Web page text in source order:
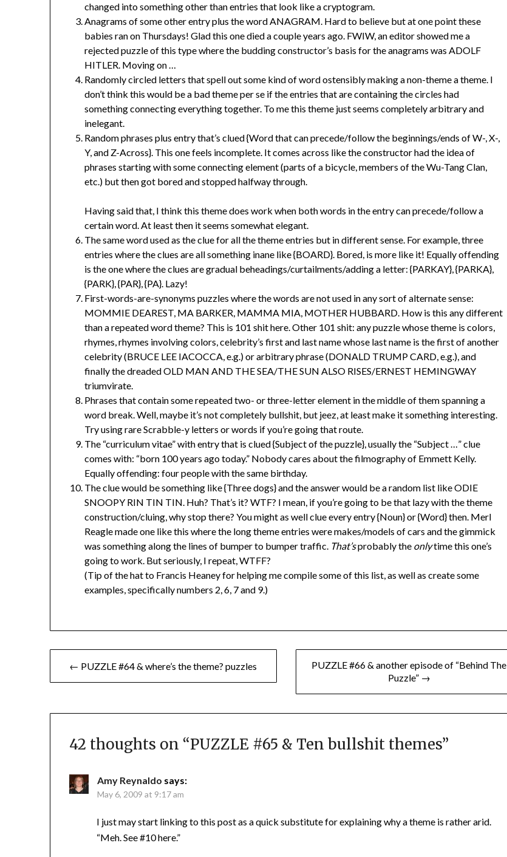
changed into something other than entries that look like a cryptogram.
Anagrams of some other entry plus the word ANAGRAM. Hard to believe but at one point these
babies ran on Thursdays! Glad this one died a couple years ago. FWIW, an editor showed me a
rejected puzzle of this type where the budding constructor’s basis for the anagrams was ADOLF
HITLER. Moving on …
Randomly circled letters that spell out some kind of word ostensibly making a non-theme a theme. I
don’t think this would be a bad theme per se if the entries that are containing the circles had
something connecting everything together. To me this theme just seems completely arbitrary and
inelegant.
Random phrases plus entry that’s clued {Word that can precede/follow the beginnings/ends of W-, X-,
Y, and Z-Across}. This one feels incomplete. It comes across like the constructor had the idea of
phrases starting with some connecting element (parts of a bicycle, members of the Wu-Tang Clan,
etc.) but then got bored and stopped halfway through.
Having said that, I think this theme does work when both words in the entry can precede/follow a
certain word. At least then it seems somewhat elegant.
The same word used as the clue for all the theme entries but in different sense. For example, three
entries where the clues are all something inane like {BOARD}. Bored, is more like it! Equally offending
is the one where the clues are gradual beheadings/curtailments/adding a letter: {PARKAY}, {PARKA},
{PARK}, {PAR}, {PA}. Lazy!
First-words-are-synonyms puzzles where the words are not used in any sort of alternate sense:
MOMMIE DEAREST, MA BARKER, MAMMA MIA, MOTHER HUBBARD. How is this any different
than a repeated word theme? This is 101 shit here. Other 101 shit: any puzzle whose theme is colors,
rhymes, rhymes involving colors, celebrity’s first and last name whose last name is the first of another
celebrity (BRUCE LEE IACOCCA, e.g.) or arbitrary phrase (DONALD TRUMP CARD, e.g.), and
finally the dreaded OLD MAN AND THE SEA/THE SUN ALSO RISES/ERNEST HEMINGWAY
triumvirate.
Phrases that contain some repeated two- or three-letter element in the middle of them spanning a
word break. Well, maybe it’s not completely bullshit, but jeez, at least make it something interesting.
Try using rare Scrabble-y letters or words if you’re going that route.
The “curriculum vitae” with entry that is clued {Subject of the puzzle}, usually the “Subject …” clue
comes with: “born 100 years ago today.” Nobody cares about the filmography of Emmett Kelly.
Equally offending: four people with the same birthday.
The clue would be something like {Three dogs} and the answer would be a random list like ODIE
SNOOPY RIN TIN TIN. Huh? That’s it? WTF? I mean, if you’re going to be that lazy with the theme
construction/cluing, why stop there? You might as well clue every entry {Noun} or {Word} then. Merl
Reagle made one like this where the long theme entries were makes/models of cars and the gimmick
was something along the lines of bumper to bumper traffic. That’sprobably the onlytime this one’s
going to work. But seriously, I repeat, WTFF?
(Tip of the hat to Francis Heaney for helping me compile some of this list, as well as create some
examples, specifically numbers 2, 6, 7 and 9.)
Post
navigation
← PUZZLE #64 & where’s the theme? puzzles
PUZZLE #66 & another episode of “Behind The
Puzzle” →
42 thoughts on “PUZZLE #65 & Ten bullshit themes”
Amy Reynaldo says:
May 6, 2009 at 9:17 am
I just may start linking to this post as a quick substitute for explaining why a theme is rather arid.
“Meh. See #10 here.”